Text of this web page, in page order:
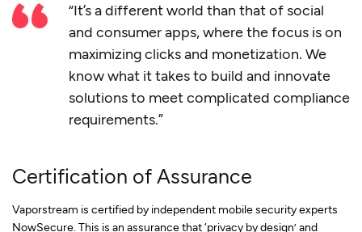
“It’s a different world than that of social
and consumer apps, where the focus is on
maximizing clicks and monetization. We
know what it takes to build and innovate
solutions to meet complicated compliance
requirements.”
Certification of Assurance
Vaporstream is certified by independent mobile security experts
NowSecure. This is an assurance that ‘privacy by design’ and